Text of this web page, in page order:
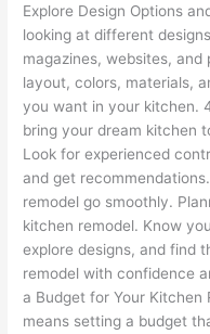
Explore Design Options
looking at different
magazines, websites,
layout, colors, materials,
you want in your kitchen.
bring your dream kitchen
Look for experienced
and get
remodel go smoothly.
kitchen remodel. Know
explore designs, and find
remodel with confidence
a Budget for Your Kitchen
means setting a budget